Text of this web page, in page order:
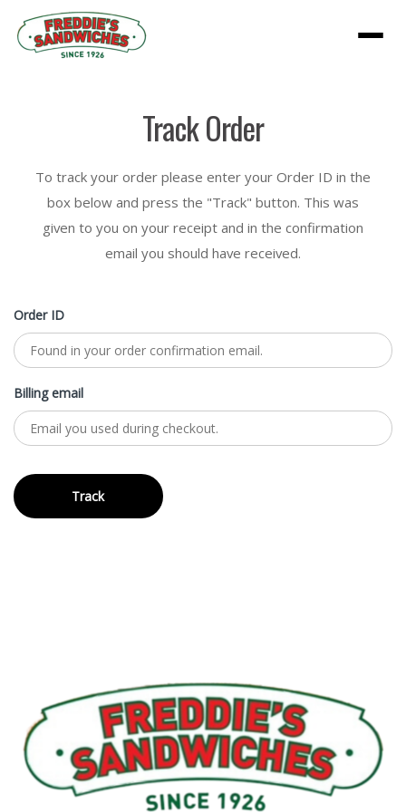
Track Order
To track your order please enter your Order ID in the
box below and press the "Track" button. This was
given to you on your receipt and in the confirmation
email you should have received.
Order ID
Billing email
Track